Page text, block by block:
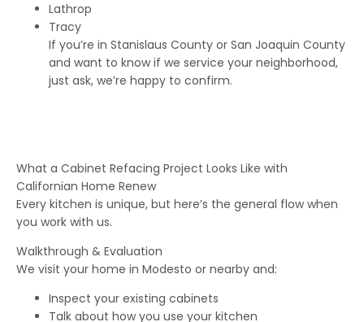
Lathrop
Tracy
If you’re in Stanislaus County or San Joaquin County
and want to know if we service your neighborhood,
just ask, we’re happy to confirm.
What a Cabinet Refacing Project Looks Like with
Californian Home Renew
Every kitchen is unique, but here’s the general flow when
you work with us.
Walkthrough & Evaluation
We visit your home in Modesto or nearby and:
Inspect your existing cabinets
Talk about how you use your kitchen